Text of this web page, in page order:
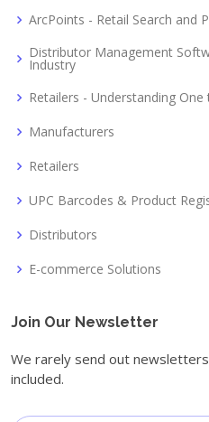
ArcPoints - Retail Search and
Distributor Management
Industry
Retailers - Understanding
Manufacturers
Retailers
UPC Barcodes & Product
Distributors
E-commerce Solutions
Join Our Newsletter
We rarely send out
included.